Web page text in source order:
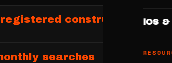
iOS
registered construction firms
searches